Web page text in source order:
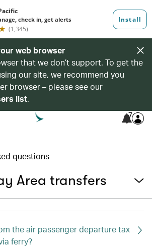
web browser
that we don’t support. To get the
our site, we recommend you
browser – please see our
list.
7
questions
Area transfers
the air passenger departure tax
ferry?